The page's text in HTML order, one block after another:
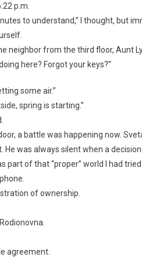
p.m.
to understand,” I thought, but
neighbor from the third floor, Aunt
here? Forgot your keys?”
some air.”
spring is starting.”
a battle was happening now.
He was always silent when a
part of that “proper” world I had
of ownership.
agreement.